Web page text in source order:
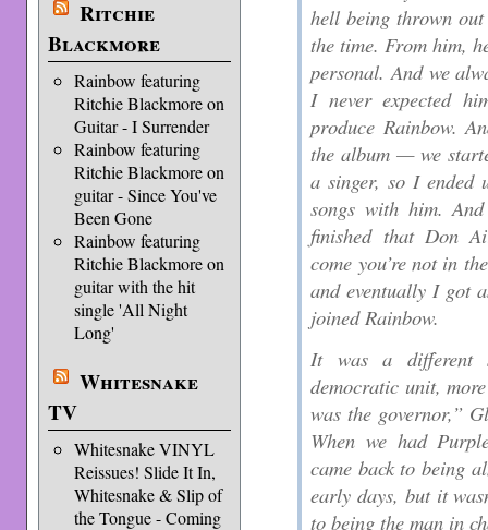
Ritchie
Blackmore
Rainbow featuring
Ritchie Blackmore on
Guitar - I Surrender
Rainbow featuring
Ritchie Blackmore on
guitar - Since You've
Been Gone
Rainbow featuring
Ritchie Blackmore on
guitar with the hit
single 'All Night
Long'
Whitesnake
TV
Whitesnake VINYL
Reissues! Slide It In,
Whitesnake & Slip of
the Tongue - Coming
hell being thrown
the time. From him,
personal. And we
I never expected
produce Rainbow.
the album — we
a singer, so I ended
songs with him.
finished that Don
come you’re not in
and eventually I got
joined Rainbow.
It was a different
democratic unit,
was the governor,”
When we had
came back to being
early days, but it
to being the man in